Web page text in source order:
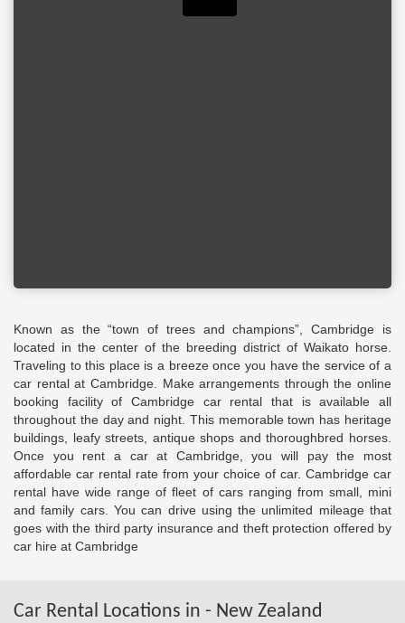
Known as the “town of trees and champions”, Cambridge is
located in the center of the breeding district of Waikato horse.
Traveling to this place is a breeze once you have the service of a
car rental at Cambridge. Make arrangements through the online
booking facility of Cambridge car rental that is available all
throughout the day and night. This memorable town has heritage
buildings, leafy streets, antique shops and thoroughbred horses.
Once you rent a car at Cambridge, you will pay the most
affordable car rental rate from your choice of car. Cambridge car
rental have wide range of fleet of cars ranging from small, mini
and family cars. You can drive using the unlimited mileage that
goes with the third party insurance and theft protection offered by
car hire at Cambridge
Car Rental Locations in - New Zealand